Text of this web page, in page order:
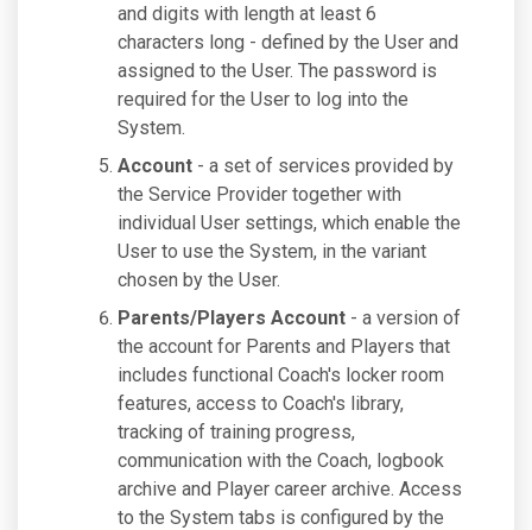
and digits with length at least 6
characters long - defined by the User and
assigned to the User. The password is
required for the User to log into the
System.
Account - a set of services provided by
the Service Provider together with
individual User settings, which enable the
User to use the System, in the variant
chosen by the User.
Parents/Players Account - a version of
the account for Parents and Players that
includes functional Coach's locker room
features, access to Coach's library,
tracking of training progress,
communication with the Coach, logbook
archive and Player career archive. Access
to the System tabs is configured by the